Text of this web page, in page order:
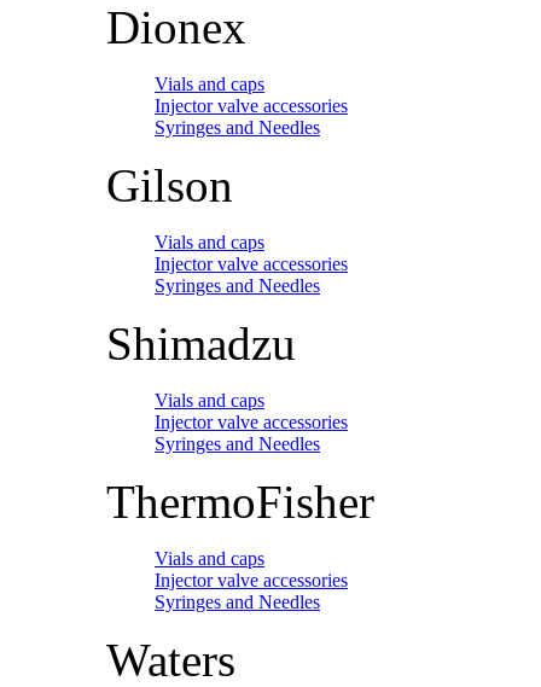
Dionex
Vials and caps
Injector valve accessories
Syringes and Needles
Gilson
Vials and caps
Injector valve accessories
Syringes and Needles
Shimadzu
Vials and caps
Injector valve accessories
Syringes and Needles
ThermoFisher
Vials and caps
Injector valve accessories
Syringes and Needles
Waters